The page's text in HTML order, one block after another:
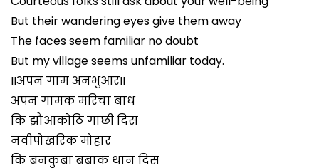
But their wandering eyes give them away
The faces seem familiar no doubt
But my village seems unfamiliar today.
IIअपन गाम अनभुआरII
अपन गामक मरिचा बाध
कि झौआकोठि गाछी दिस
नवीपोखरिक मोहार
कि बनकुबा बबाक थान दिस